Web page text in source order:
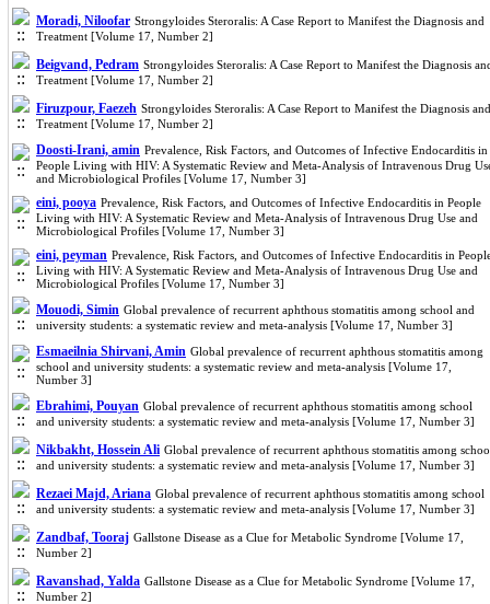
Moradi, Niloofar Strongyloides Steroralis: A Case Report to Manifest the Diagnosis and
Treatment [Volume 17, Number 2]
Beigvand, Pedram Strongyloides Steroralis: A Case Report to Manifest the Diagnosis
Treatment [Volume 17, Number 2]
Firuzpour, Faezeh Strongyloides Steroralis: A Case Report to Manifest the Diagnosis and
Treatment [Volume 17, Number 2]
Doosti-Irani, amin Prevalence, Risk Factors, and Outcomes of Infective Endocarditis in
People Living with HIV: A Systematic Review and Meta-Analysis of Intravenous Drug
and Microbiological Profiles [Volume 17, Number 3]
eini, pooya Prevalence, Risk Factors, and Outcomes of Infective Endocarditis in People
Living with HIV: A Systematic Review and Meta-Analysis of Intravenous Drug Use and
Microbiological Profiles [Volume 17, Number 3]
eini, peyman Prevalence, Risk Factors, and Outcomes of Infective Endocarditis in
Living with HIV: A Systematic Review and Meta-Analysis of Intravenous Drug Use and
Microbiological Profiles [Volume 17, Number 3]
Mouodi, Simin Global prevalence of recurrent aphthous stomatitis among school and
university students: a systematic review and meta-analysis [Volume 17, Number 3]
Esmaeilnia Shirvani, Amin Global prevalence of recurrent aphthous stomatitis among
school and university students: a systematic review and meta-analysis [Volume 17,
Number 3]
Ebrahimi, Pouyan Global prevalence of recurrent aphthous stomatitis among school
and university students: a systematic review and meta-analysis [Volume 17, Number 3]
Nikbakht, Hossein Ali Global prevalence of recurrent aphthous stomatitis among
and university students: a systematic review and meta-analysis [Volume 17, Number 3]
Rezaei Majd, Ariana Global prevalence of recurrent aphthous stomatitis among school
and university students: a systematic review and meta-analysis [Volume 17, Number 3]
Zandbaf, Tooraj Gallstone Disease as a Clue for Metabolic Syndrome [Volume 17,
Number 2]
Ravanshad, Yalda Gallstone Disease as a Clue for Metabolic Syndrome [Volume 17,
Number 2]